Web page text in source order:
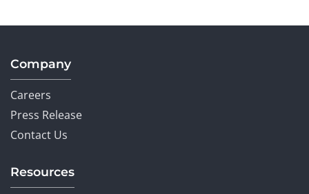
Company
Careers
Press Release
Contact Us
Resources